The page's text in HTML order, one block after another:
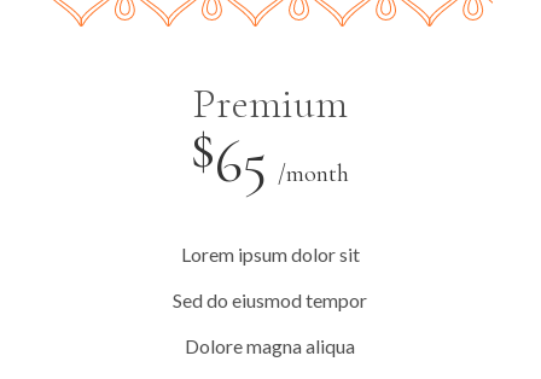
Premium
$65 /month
Lorem ipsum dolor sit
Sed do eiusmod tempor
Dolore magna aliqua